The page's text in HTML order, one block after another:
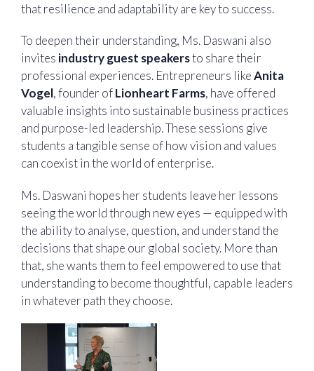
that resilience and adaptability are key to success.
To deepen their understanding, Ms. Daswani also
invites industry guest speakersto share their
professional experiences. Entrepreneurs likeAnita
Vogel, founder ofLionheart Farms, have offered
valuable insights into sustainable business practices
and purpose-led leadership. These sessions give
students a tangible sense of how vision and values
can coexist in the world of enterprise.
Ms. Daswani hopes her students leave her lessons
seeing the world through new eyes — equipped with
the ability to analyse, question, and understand the
decisions that shape our global society. More than
that, she wants them to feel empowered to use that
understanding to become thoughtful, capable leaders
in whatever path they choose.